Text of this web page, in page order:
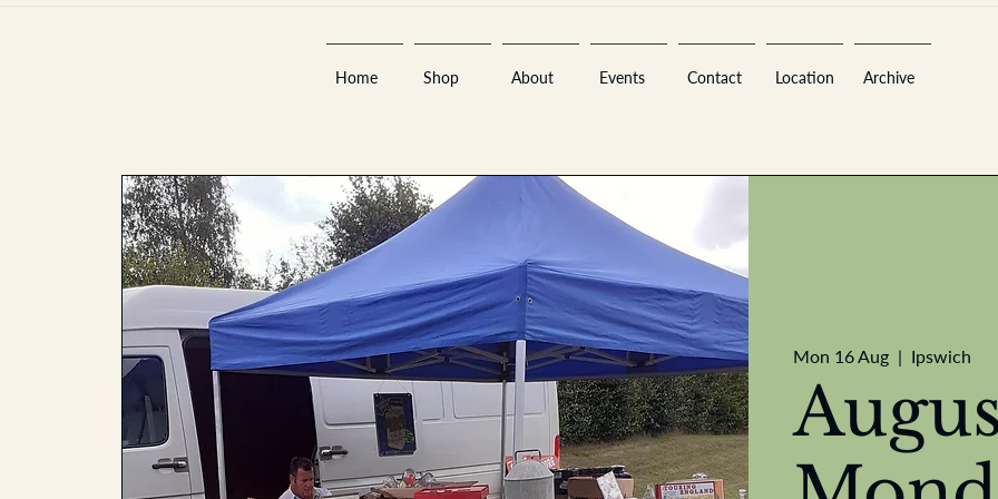
Sara
Antiques ·E
Home Shop About Events Contact Location Archive
Mon 16 Aug
  |
Ipswich